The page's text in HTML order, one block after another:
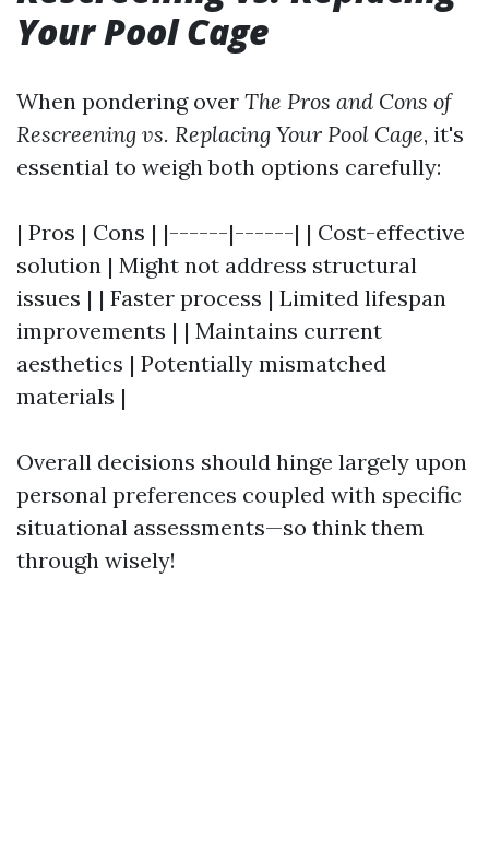
Your Pool Cage
When pondering over The Pros and Cons of
Rescreening vs. Replacing Your Pool Cage, it's
essential to weigh both options carefully:
| Pros | Cons | |------|------| | Cost-effective
solution | Might not address structural
issues | | Faster process | Limited lifespan
improvements | | Maintains current
aesthetics | Potentially mismatched
materials |
Overall decisions should hinge largely upon
personal preferences coupled with specific
situational assessments—so think them
through wisely!